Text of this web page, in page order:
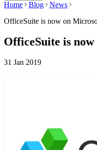
Home Blog
News
OfficeSuite is now on
OfficeSuite is
31 Jan 2019